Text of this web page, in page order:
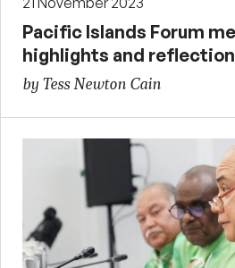
Pacific Islands Forum
highlights and
by Tess Newton Cain